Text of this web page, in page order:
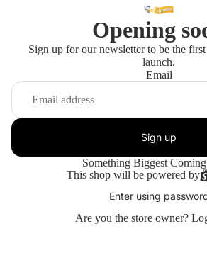
Opening
Sign up for our newsletter to be the
launch.
Email
Sign up
Something Biggest
This shop will be powered by
Enter using
Are you the store owner?